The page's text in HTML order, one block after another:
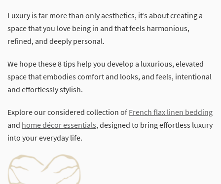
Luxury is far more than only aesthetics, it’s about creating a
space that you love being in and that feels harmonious,
refined, and deeply personal.
We hope these 8 tips help you develop a luxurious, elevated
space that embodies comfort and looks, and feels, intentional
and effortlessly stylish.
Explore our considered collection of French flax linen bedding
and home décor essentials, designed to bring effortless luxury
into your everyday life.